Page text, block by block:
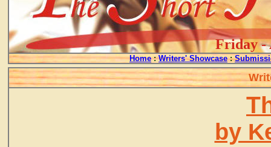
Friday -
Home : Writers' Showcase :
by